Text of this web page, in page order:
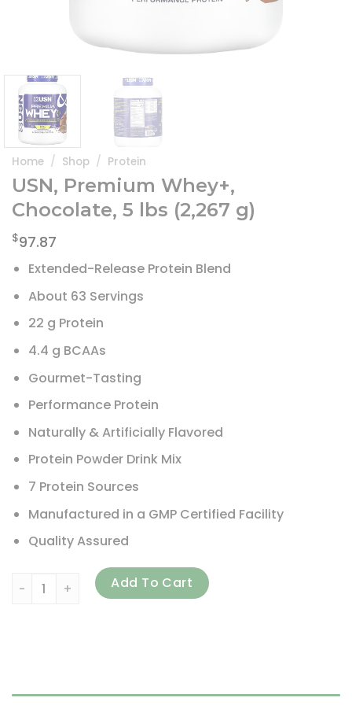
Home / Shop / Protein
USN, Premium Whey+,
Chocolate, 5 lbs (2,267 g)
$97.87
Extended-Release Protein Blend
About 63 Servings
22 g Protein
4.4 g BCAAs
Gourmet-Tasting
Performance Protein
Naturally & Artificially Flavored
Protein Powder Drink Mix
7 Protein Sources
Manufactured in a GMP Certified Facility
Quality Assured
USN, Premium Whey+, Chocolate, 5 lbs (2,267 g) quantity
Add To Cart